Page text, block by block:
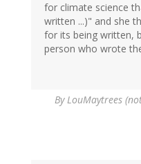
for climate science
written ...)" and she
for its being written,
person who wrote
ByLouMaytrees